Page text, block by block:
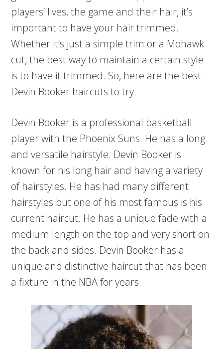
players’ lives, the game and their hair, it’s
important to have your hair trimmed.
Whether it’s just a simple trim or a Mohawk
cut, the best way to maintain a certain style
is to have it trimmed. So, here are the best
Devin Booker haircuts to try.
Devin Booker is a professional basketball
player with the Phoenix Suns. He has a long
and versatile hairstyle. Devin Booker is
known for his long hair and having a variety
of hairstyles. He has had many different
hairstyles but one of his most famous is his
current haircut. He has a unique fade with a
medium length on the top and very short on
the back and sides. Devin Booker has a
unique and distinctive haircut that has been
a fixture in the NBA for years.